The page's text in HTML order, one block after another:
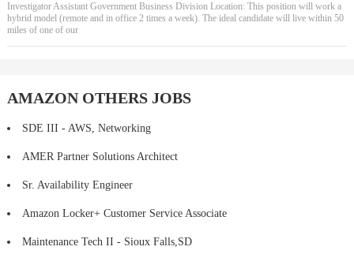
Investigator Assistant Government Business Division Location: This position will work a
hybrid model (remote and in office 2 times a week). The ideal candidate will live within 50
miles of one of our
AMAZON OTHERS JOBS
SDE III - AWS, Networking
AMER Partner Solutions Architect
Sr. Availability Engineer
Amazon Locker+ Customer Service Associate
Maintenance Tech II - Sioux Falls,SD